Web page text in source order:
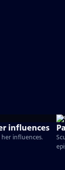
influences
influences.